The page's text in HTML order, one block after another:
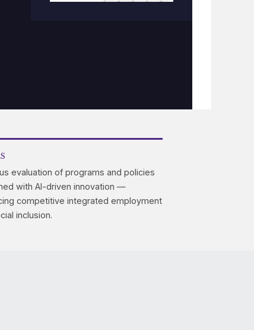
evaluation of programs and policies
with AI-driven innovation —
competitive integrated employment
inclusion.